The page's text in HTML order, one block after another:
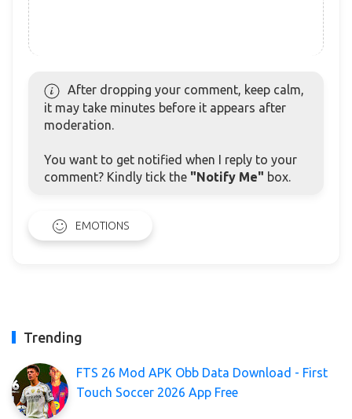
After dropping your comment, keep calm,
it may take minutes before it appears after
moderation.
You want to get notified when I reply to your
comment? Kindly tick the "Notify Me" box.
EMOTIONS
Trending
FTS 26 Mod APK Obb Data Download - First
Touch Soccer 2026 App Free